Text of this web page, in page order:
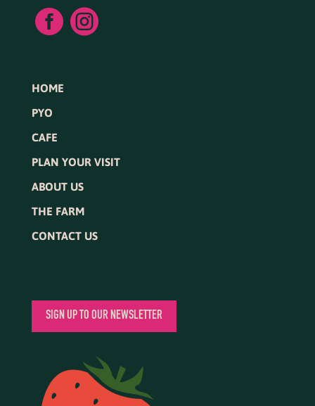
 
HOME
PYO
CAFE
PLAN YOUR VISIT
ABOUT US
THE FARM
CONTACT US
SIGN UP TO OUR NEWSLETTER